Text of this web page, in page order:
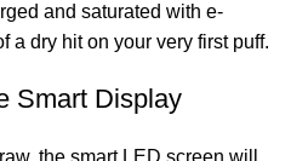
and saturated with e-
a dry hit on your very first puff.
Smart Display